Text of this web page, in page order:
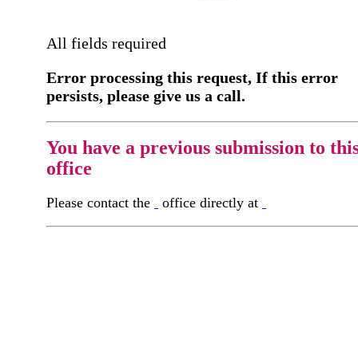
All fields required
Error processing this request, If this error
persists, please give us a call.
You have a previous submission to
office
Please contact the office directly at